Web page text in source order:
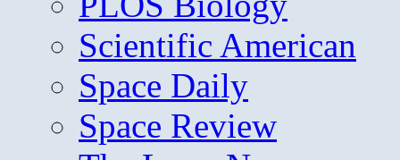
Scientific American
Space Daily
Space Review